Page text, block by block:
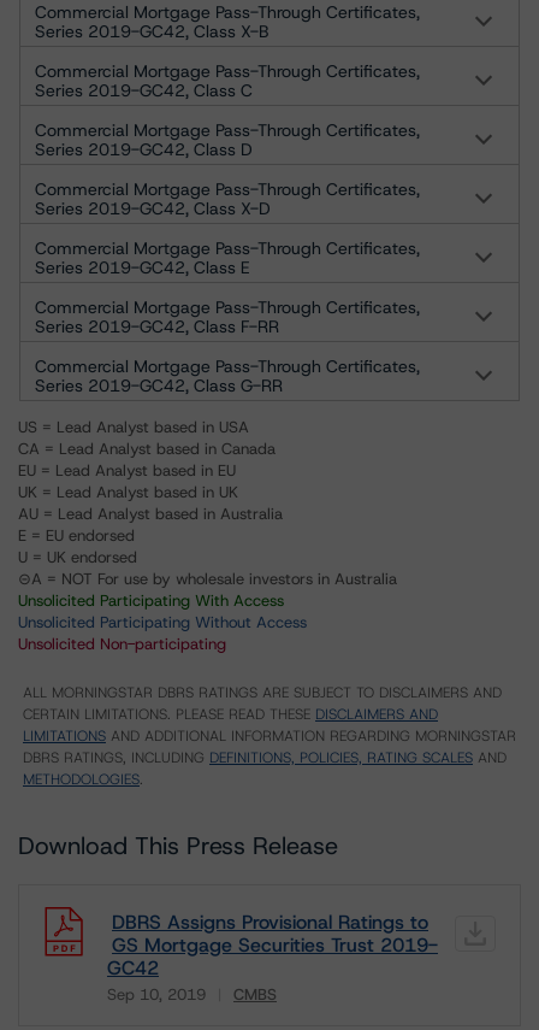
Commercial Mortgage Pass-Through Certificates,
Series 2019-GC42, Class X-B
Commercial Mortgage Pass-Through Certificates,
Series 2019-GC42, Class C
Commercial Mortgage Pass-Through Certificates,
Series 2019-GC42, Class D
Commercial Mortgage Pass-Through Certificates,
Series 2019-GC42, Class X-D
Commercial Mortgage Pass-Through Certificates,
Series 2019-GC42, Class E
Commercial Mortgage Pass-Through Certificates,
Series 2019-GC42, Class F-RR
Commercial Mortgage Pass-Through Certificates,
Series 2019-GC42, Class G-RR
US = Lead Analyst based in USA
CA = Lead Analyst based in Canada
EU = Lead Analyst based in EU
UK = Lead Analyst based in UK
AU = Lead Analyst based in Australia
E = EU endorsed
U = UK endorsed
⊝A = NOT For use by wholesale investors in Australia
Unsolicited Participating With Access
Unsolicited Participating Without Access
Unsolicited Non-participating
ALL MORNINGSTAR DBRS RATINGS ARE SUBJECT TO DISCLAIMERS AND
CERTAIN LIMITATIONS. PLEASE READ THESE DISCLAIMERS AND
LIMITATIONS AND ADDITIONAL INFORMATION REGARDING MORNINGSTAR
DBRS RATINGS, INCLUDING DEFINITIONS, POLICIES, RATING SCALES AND
METHODOLOGIES.
Download This Press Release
DBRS Assigns Provisional Ratings to
GS Mortgage Securities Trust 2019-
GC42
Sep 10, 2019 CMBS
Download